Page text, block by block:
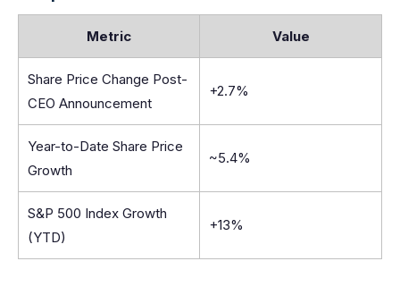
Metric Value
Share Price Change Post-
CEO Announcement
+2.7%
Year-to-Date Share Price
Growth
~5.4%
S&P 500 Index Growth
(YTD)
+13%